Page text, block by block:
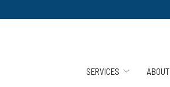
SERVICES ABOUT